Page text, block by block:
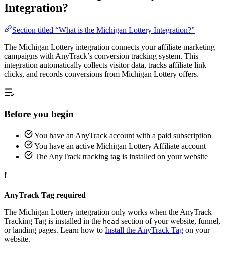
Integration?
Section titled “What is the Michigan Lottery Integration?”
The Michigan Lottery integration connects your affiliate marketing
campaigns with AnyTrack’s conversion tracking system. This
integration automatically collects visitor data, tracks affiliate link
clicks, and records conversions from Michigan Lottery offers.
Before you begin
You have an AnyTrack account with a paid subscription
You have an active Michigan Lottery Affiliate account
The AnyTrack tracking tag is installed on your website
❗
AnyTrack Tag required
The Michigan Lottery integration only works when the AnyTrack
Tracking Tag is installed in the head section of your website, funnel,
or landing pages. Learn how to Install the AnyTrack Tag on your
website.